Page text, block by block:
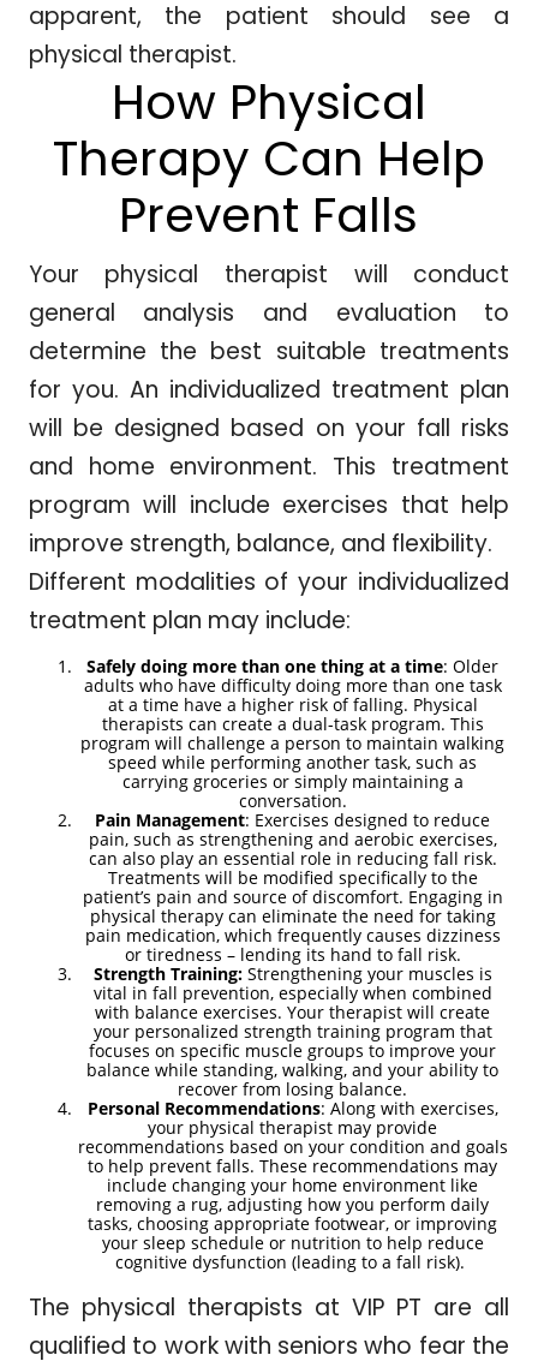
apparent, the patient should see a
physical therapist.
How Physical
Therapy Can Help
Prevent Falls
Your physical therapist will conduct
general analysis and evaluation to
determine the best suitable treatments
for you. An individualized treatment plan
will be designed based on your fall risks
and home environment. This treatment
program will include exercises that help
improve strength, balance, and flexibility.
Different modalities of your individualized
treatment plan may include:
Safely doing more than one thing at a time: Older
adults who have difficulty doing more than one task
at a time have a higher risk of falling. Physical
therapists can create a dual-task program. This
program will challenge a person to maintain walking
speed while performing another task, such as
carrying groceries or simply maintaining a
conversation.
Pain Management: Exercises designed to reduce
pain, such as strengthening and aerobic exercises,
can also play an essential role in reducing fall risk.
Treatments will be modified specifically to the
patient’s pain and source of discomfort. Engaging in
physical therapy can eliminate the need for taking
pain medication, which frequently causes dizziness
or tiredness – lending its hand to fall risk.
Strength Training:Strengthening your muscles is
vital in fall prevention, especially when combined
with balance exercises. Your therapist will create
your personalized strength training program that
focuses on specific muscle groups to improve your
balance while standing, walking, and your ability to
recover from losing balance.
Personal Recommendations: Along with exercises,
your physical therapist may provide
recommendations based on your condition and goals
to help prevent falls. These recommendations may
include changing your home environment like
removing a rug, adjusting how you perform daily
tasks, choosing appropriate footwear, or improving
your sleep schedule or nutrition to help reduce
cognitive dysfunction (leading to a fall risk).
The physical therapists at VIP PT are all
qualified to work with seniors who fear the